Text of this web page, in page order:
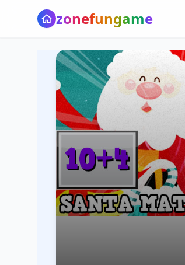
zonefungame